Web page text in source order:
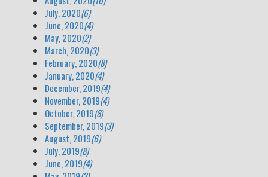
July, 2020(6)
June, 2020(4)
May, 2020(2)
March, 2020(3)
February, 2020(8)
January, 2020(4)
December, 2019(4)
November, 2019(4)
October, 2019(8)
September, 2019(3)
August, 2019(6)
July, 2019(8)
June, 2019(4)